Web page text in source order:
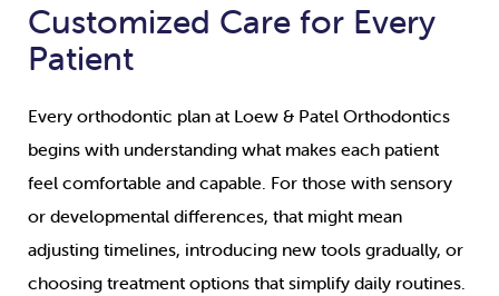
Customized Care for Every
Patient
Every orthodontic plan at Loew & Patel Orthodontics
begins with understanding what makes each patient
feel comfortable and capable. For those with sensory
or developmental differences, that might mean
adjusting timelines, introducing new tools gradually, or
choosing treatment options that simplify daily routines.